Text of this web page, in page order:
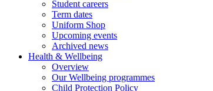
Student careers
Term dates
Uniform Shop
Upcoming events
Archived news
Health & Wellbeing
Overview
Our Wellbeing programmes
Child Protection Policy